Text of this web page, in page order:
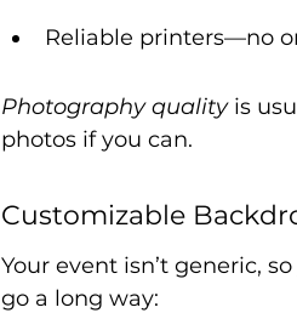
Reliable printers—no
Photography quality is
photos if you can.
Customizable
Your event isn’t generic,
go a long way: